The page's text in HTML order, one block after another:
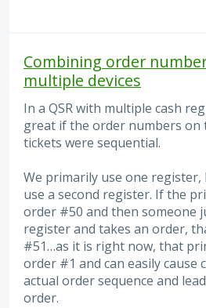
Combining order
multiple devices
In a QSR with multiple cash
great if the order numbers on
tickets were sequential.
We primarily use one
use a second register. If the
order #50 and then someone
register and takes an order,
#51…as it is right now, that
order #1 and can easily cause
actual order sequence and
order.